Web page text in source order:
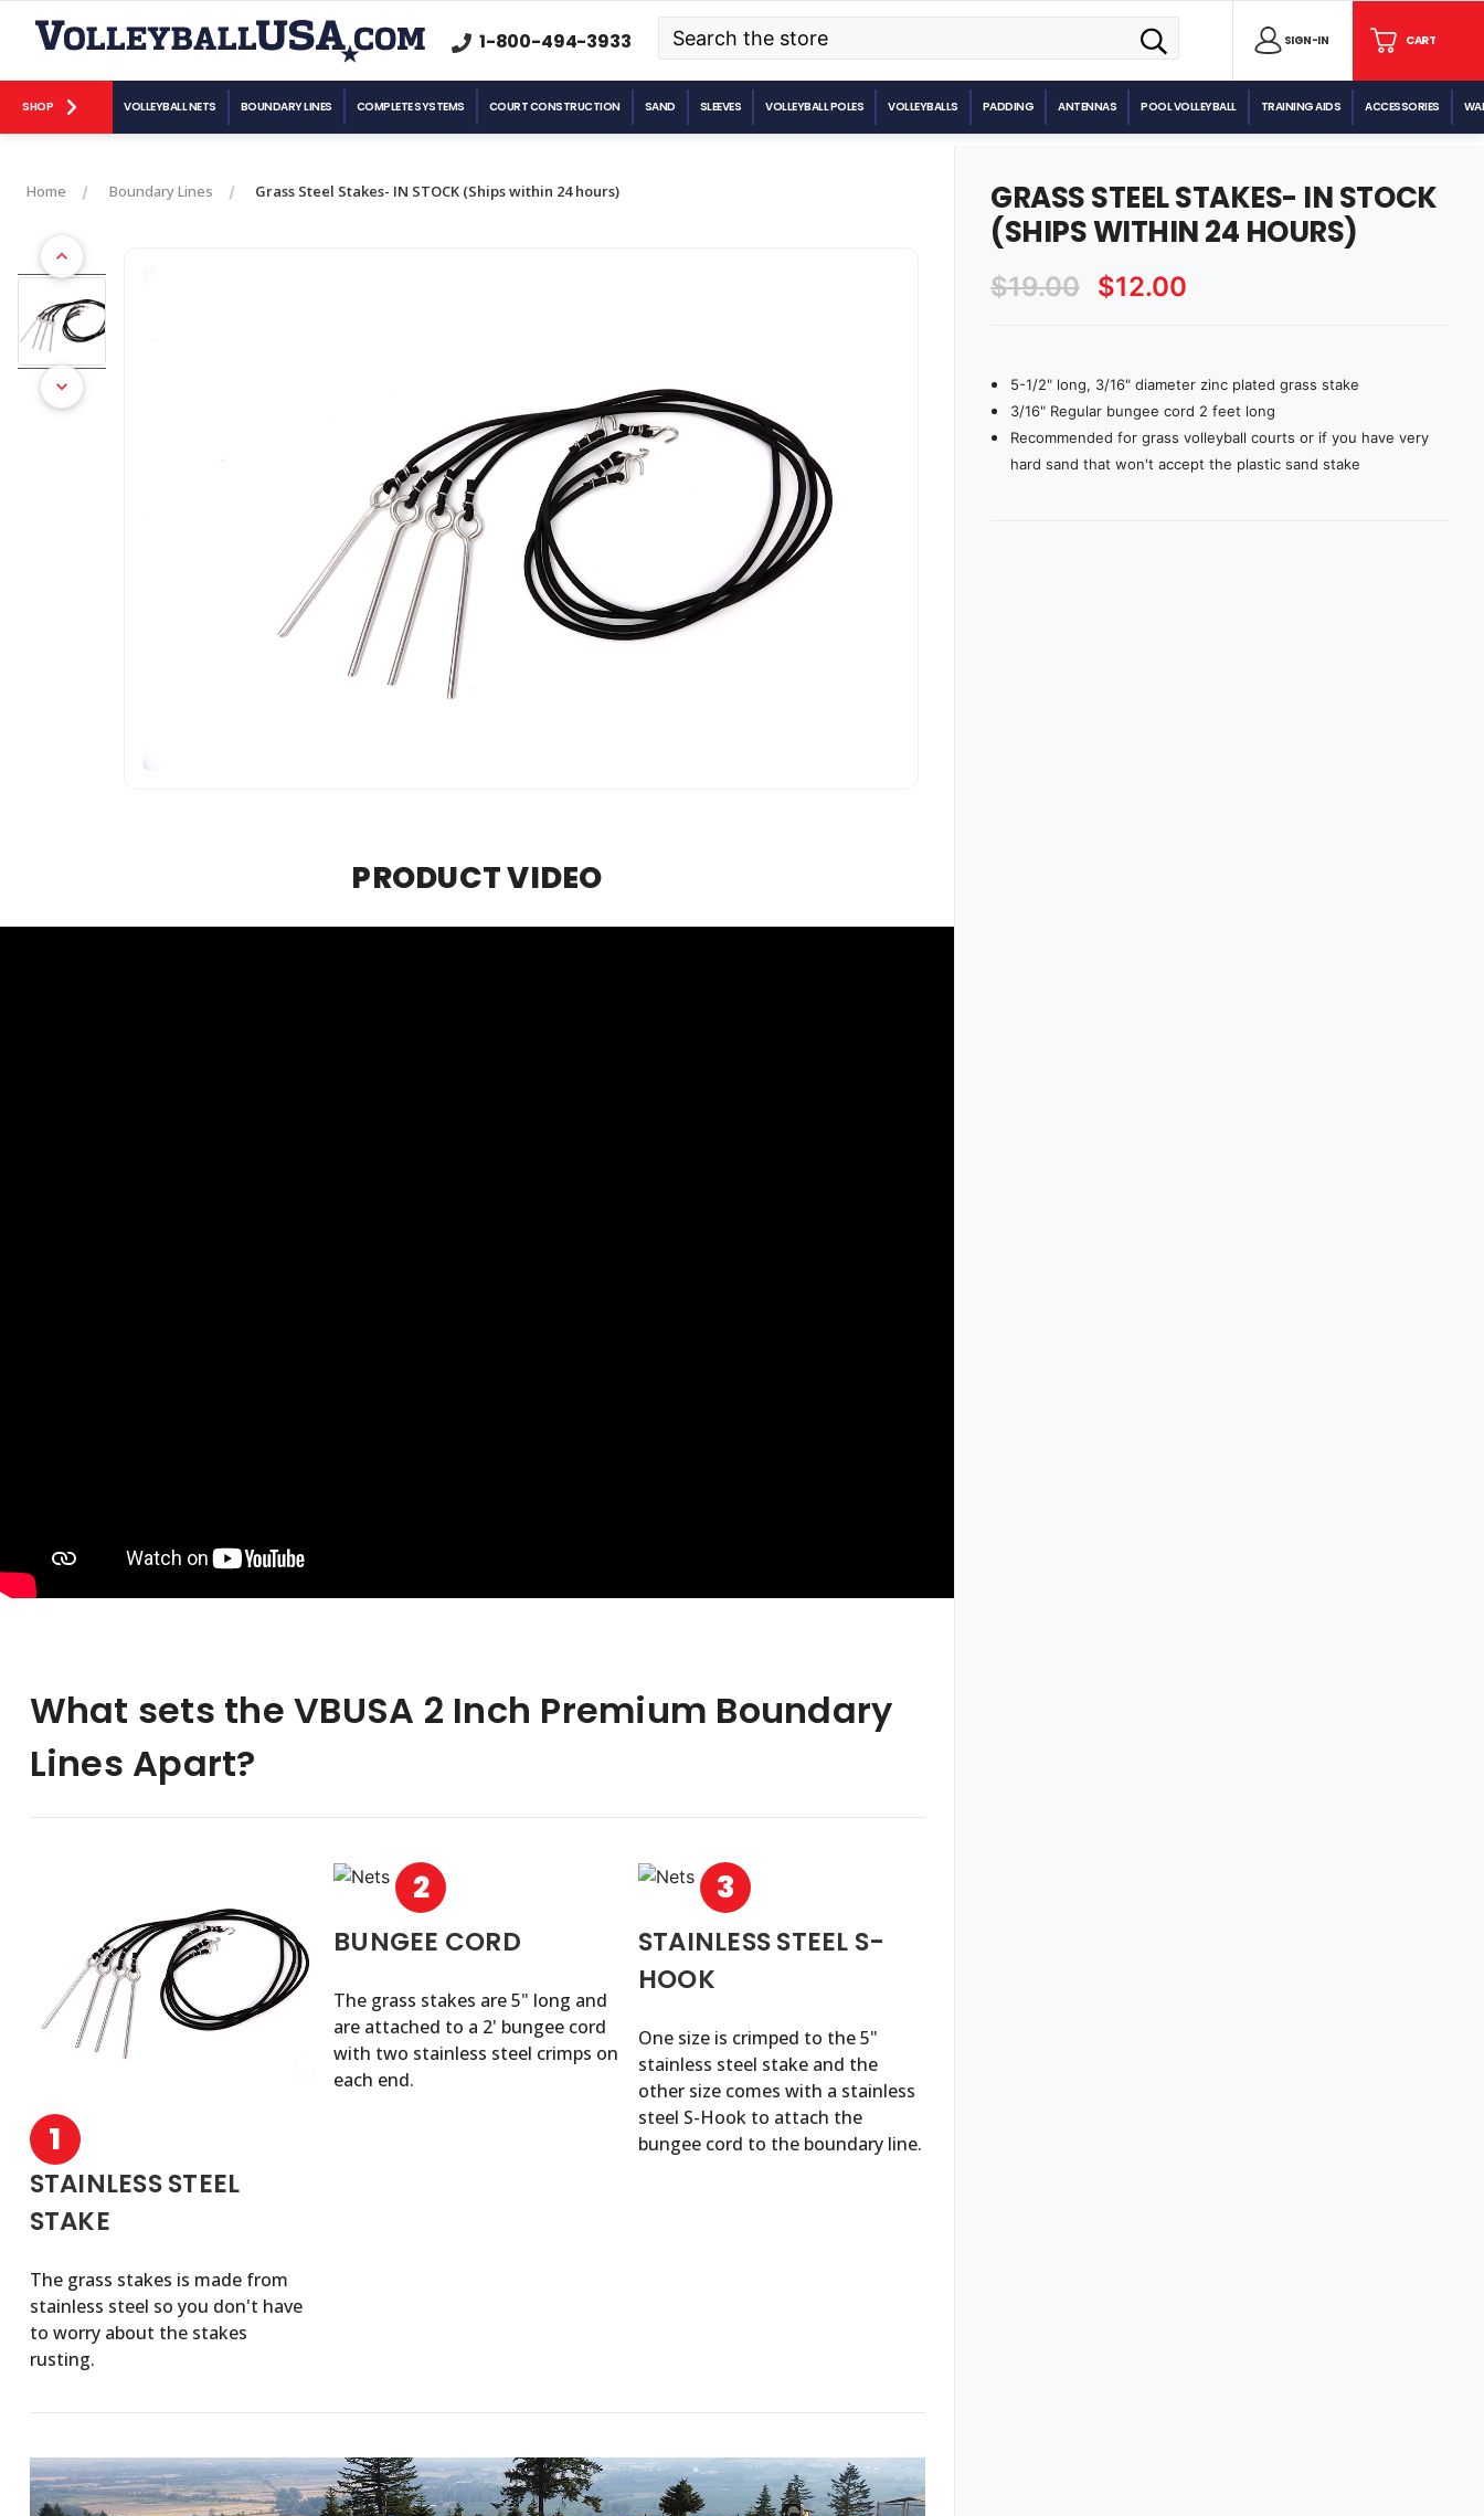
1-800-494-3933 Search SIGN-IN CART
CART
SHOP VOLLEYBALL NETS BOUNDARY LINES COMPLETE SYSTEMS COURT CONSTRUCTION SAND SLEEVES VOLLEYBALL POLES VOLLEYBALLS PADDING ANTENNAS POOL VOLLEYBALL TRAINING AIDS ACCESSORIES
Home Boundary Lines Grass Steel Stakes- IN STOCK (Ships within 24 hours)
PRODUCT VIDEO
What sets the VBUSA 2 Inch Premium Boundary
Lines Apart?
1
STAINLESS STEEL
STAKE
The grass stakes is made from
stainless steel so you don't have
to worry about the stakes
rusting.
2
BUNGEE CORD
The grass stakes are 5" long and
are attached to a 2' bungee cord
with two stainless steel crimps on
each end.
3
STAINLESS STEEL S-
HOOK
One size is crimped to the 5"
stainless steel stake and the
other size comes with a stainless
steel S-Hook to attach the
bungee cord to the boundary line.
GRASS STEEL STAKES- IN STOCK
(SHIPS WITHIN 24 HOURS)
$19.00 $12.00
Current
Stock:
5-1/2" long, 3/16" diameter zinc plated grass stake
3/16" Regular bungee cord 2 feet long
Recommended for grass volleyball courts or if you have very
hard sand that won't accept the plastic sand stake